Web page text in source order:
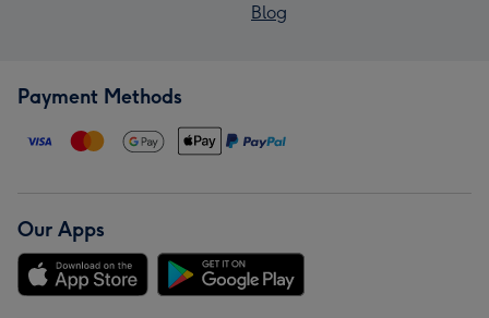
Blog
Payment Methods
Our Apps